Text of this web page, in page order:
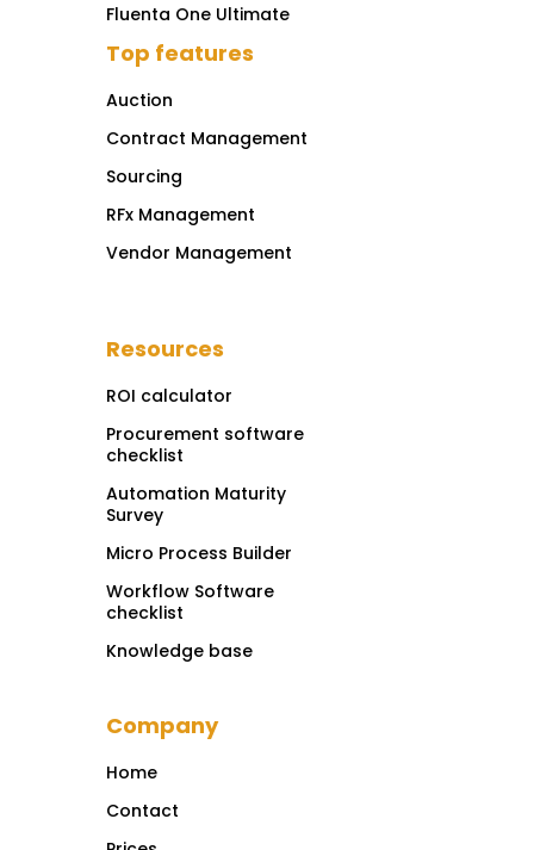
Fluenta One Ultimate
Top features
Auction
Contract Management
Sourcing
RFx Management
Vendor Management
Resources
ROI calculator
Procurement software
checklist
Automation Maturity
Survey
Micro Process Builder
Workflow Software
checklist
Knowledge base
Company
Home
Contact